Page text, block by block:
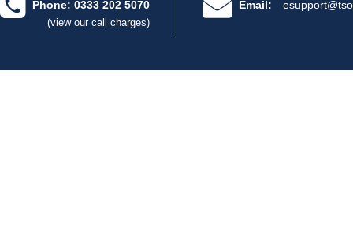
Phone: 0333 202 5070
(view our call charges)
Email: